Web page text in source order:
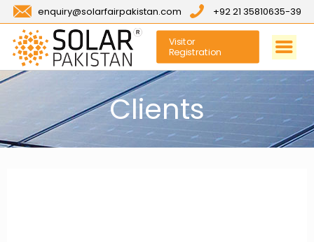
enquiry@solarfairpakistan.com +92 21 35810635-39
Visitor
Registration
Clients